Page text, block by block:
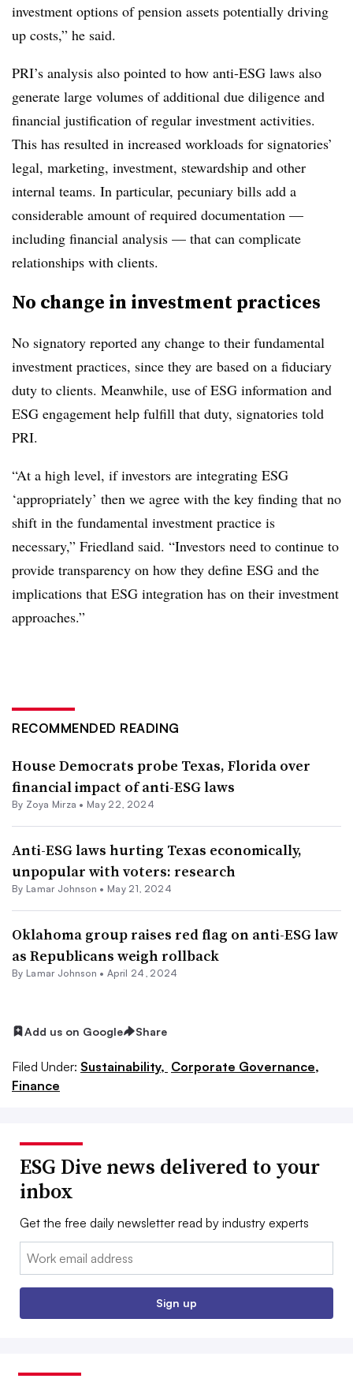
investment options of pension assets potentially driving
up costs,” he said.
PRI’s analysis also pointed to how anti-ESG laws also
generate large volumes of additional due diligence and
financial justification of regular investment activities.
This has resulted in increased workloads for signatories’
legal, marketing, investment, stewardship and other
internal teams. In particular, pecuniary bills add a
considerable amount of required documentation —
including financial analysis — that can complicate
relationships with clients.
No change in investment practices
No signatory reported any change to their fundamental
investment practices, since they are based on a fiduciary
duty to clients. Meanwhile, use of ESG information and
ESG engagement help fulfill that duty, signatories told
PRI.
“At a high level, if investors are integrating ESG
‘appropriately’ then we agree with the key finding that no
shift in the fundamental investment practice is
necessary,” Friedland said. “Investors need to continue to
provide transparency on how they define ESG and the
implications that ESG integration has on their investment
approaches.”
RECOMMENDED READING
House Democrats probe Texas, Florida over
financial impact of anti-ESG laws
By Zoya Mirza • May 22, 2024
Anti-ESG laws hurting Texas economically,
unpopular with voters: research
By Lamar Johnson • May 21, 2024
Oklahoma group raises red flag on anti-ESG law
as Republicans weigh rollback
By Lamar Johnson •April 24, 2024
Add us on Google Share
Filed Under: Sustainability, Corporate Governance,
Finance
ESG Dive news delivered to your
inbox
Get the free daily newsletter read by industry experts
Email:
Sign up